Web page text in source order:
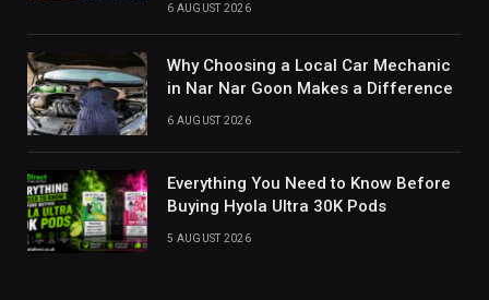
6 AUGUST 2026
Why Choosing a Local Car Mechanic
in Nar Nar Goon Makes a Difference
6 AUGUST 2026
Everything You Need to Know Before
Buying Hyola Ultra 30K Pods
5 AUGUST 2026